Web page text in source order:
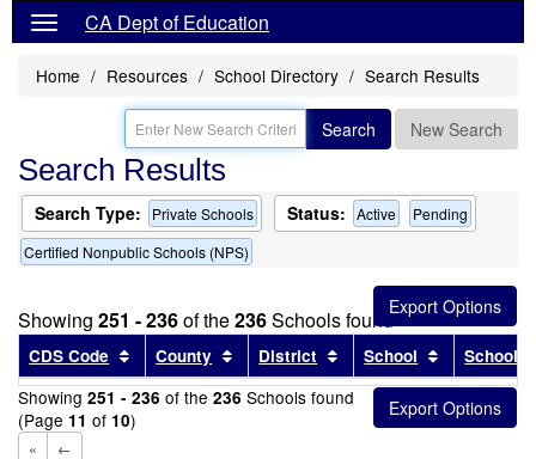
CA Dept of Education
Home Resources School Directory Search Results
Search New Search
Search Results
Search Type: Private Schools Status: Active
Pending
Certified Nonpublic Schools (NPS)
Showing 251 - 236of the236Schools found
CDS Code Sort results by this header
County Sort results by this header
District Sort results by this
School Sort
School
Showing 251 - 236 of the 236 Schools found
(Page 11 of 10)
« ←